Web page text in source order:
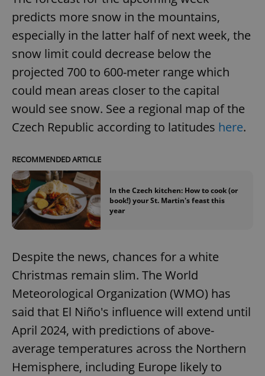
predicts more snow in the mountains,
especially in the latter half of next week, the
snow limit could decrease below the
projected 700 to 600-meter range which
could mean areas closer to the capital
would see snow. See a regional map of the
Czech Republic according to latitudes here.
RECOMMENDED ARTICLE
In the Czech kitchen: How to cook (or
book!) your St. Martin's feast this
year
Despite the news, chances for a white
Christmas remain slim. The World
Meteorological Organization (WMO) has
said that El Niño's influence will extend until
April 2024, with predictions of above-
average temperatures across the Northern
Hemisphere, including Europe likely to